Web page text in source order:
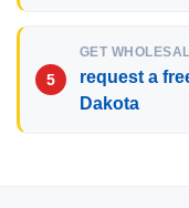
GET
request a
Dakota